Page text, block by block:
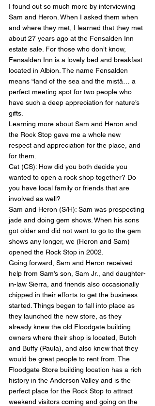
I found out so much more by interviewing
Sam and Heron. When I asked them when
and where they met, I learned that they met
about 27 years ago at the Fensalden Inn
estate sale. For those who don’t know,
Fensalden Inn is a lovely bed and breakfast
located in Albion. The name Fensalden
means “land of the sea and the mistâ… a
perfect meeting spot for two people who
have such a deep appreciation for nature’s
gifts.
Learning more about Sam and Heron and
the Rock Stop gave me a whole new
respect and appreciation for the place, and
for them.
Cat (CS): How did you both decide you
wanted to open a rock shop together? Do
you have local family or friends that are
involved as well?
Sam and Heron (S/H): Sam was prospecting
jade and doing gem shows. When his sons
got older and did not want to go to the gem
shows any longer, we (Heron and Sam)
opened the Rock Stop in 2002.
Going forward, Sam and Heron received
help from Sam’s son, Sam Jr., and daughter-
in-law Sierra, and friends also occasionally
chipped in their efforts to get the business
started. Things began to fall into place as
they launched the new store, as they
already knew the old Floodgate building
owners where their shop is located, Butch
and Buffy (Paula), and also knew that they
would be great people to rent from. The
Floodgate Store building location has a rich
history in the Anderson Valley and is the
perfect place for the Rock Stop to attract
weekend visitors coming and going on the